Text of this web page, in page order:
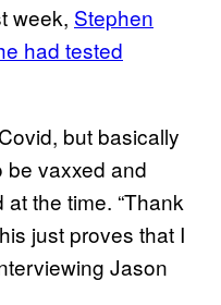
week, Stephen
had tested
but basically
be vaxxed and
the time. “Thank
just proves that I
Jason